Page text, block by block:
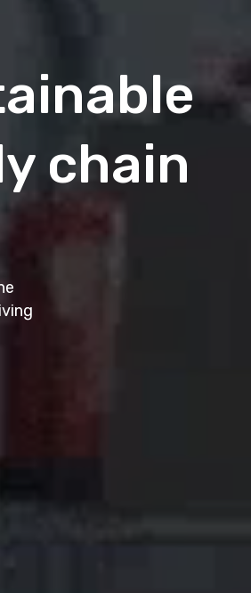
chain
that simplifies